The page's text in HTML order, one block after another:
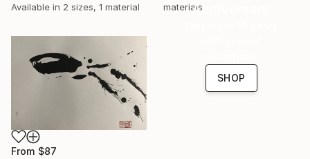
Available in 2 sizes, 1 material
materialsAnniversary
SHOP
From $87